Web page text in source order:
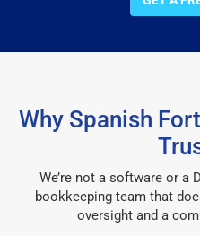
Why Spanish
We’re not a software or a
bookkeeping team that
oversight and a